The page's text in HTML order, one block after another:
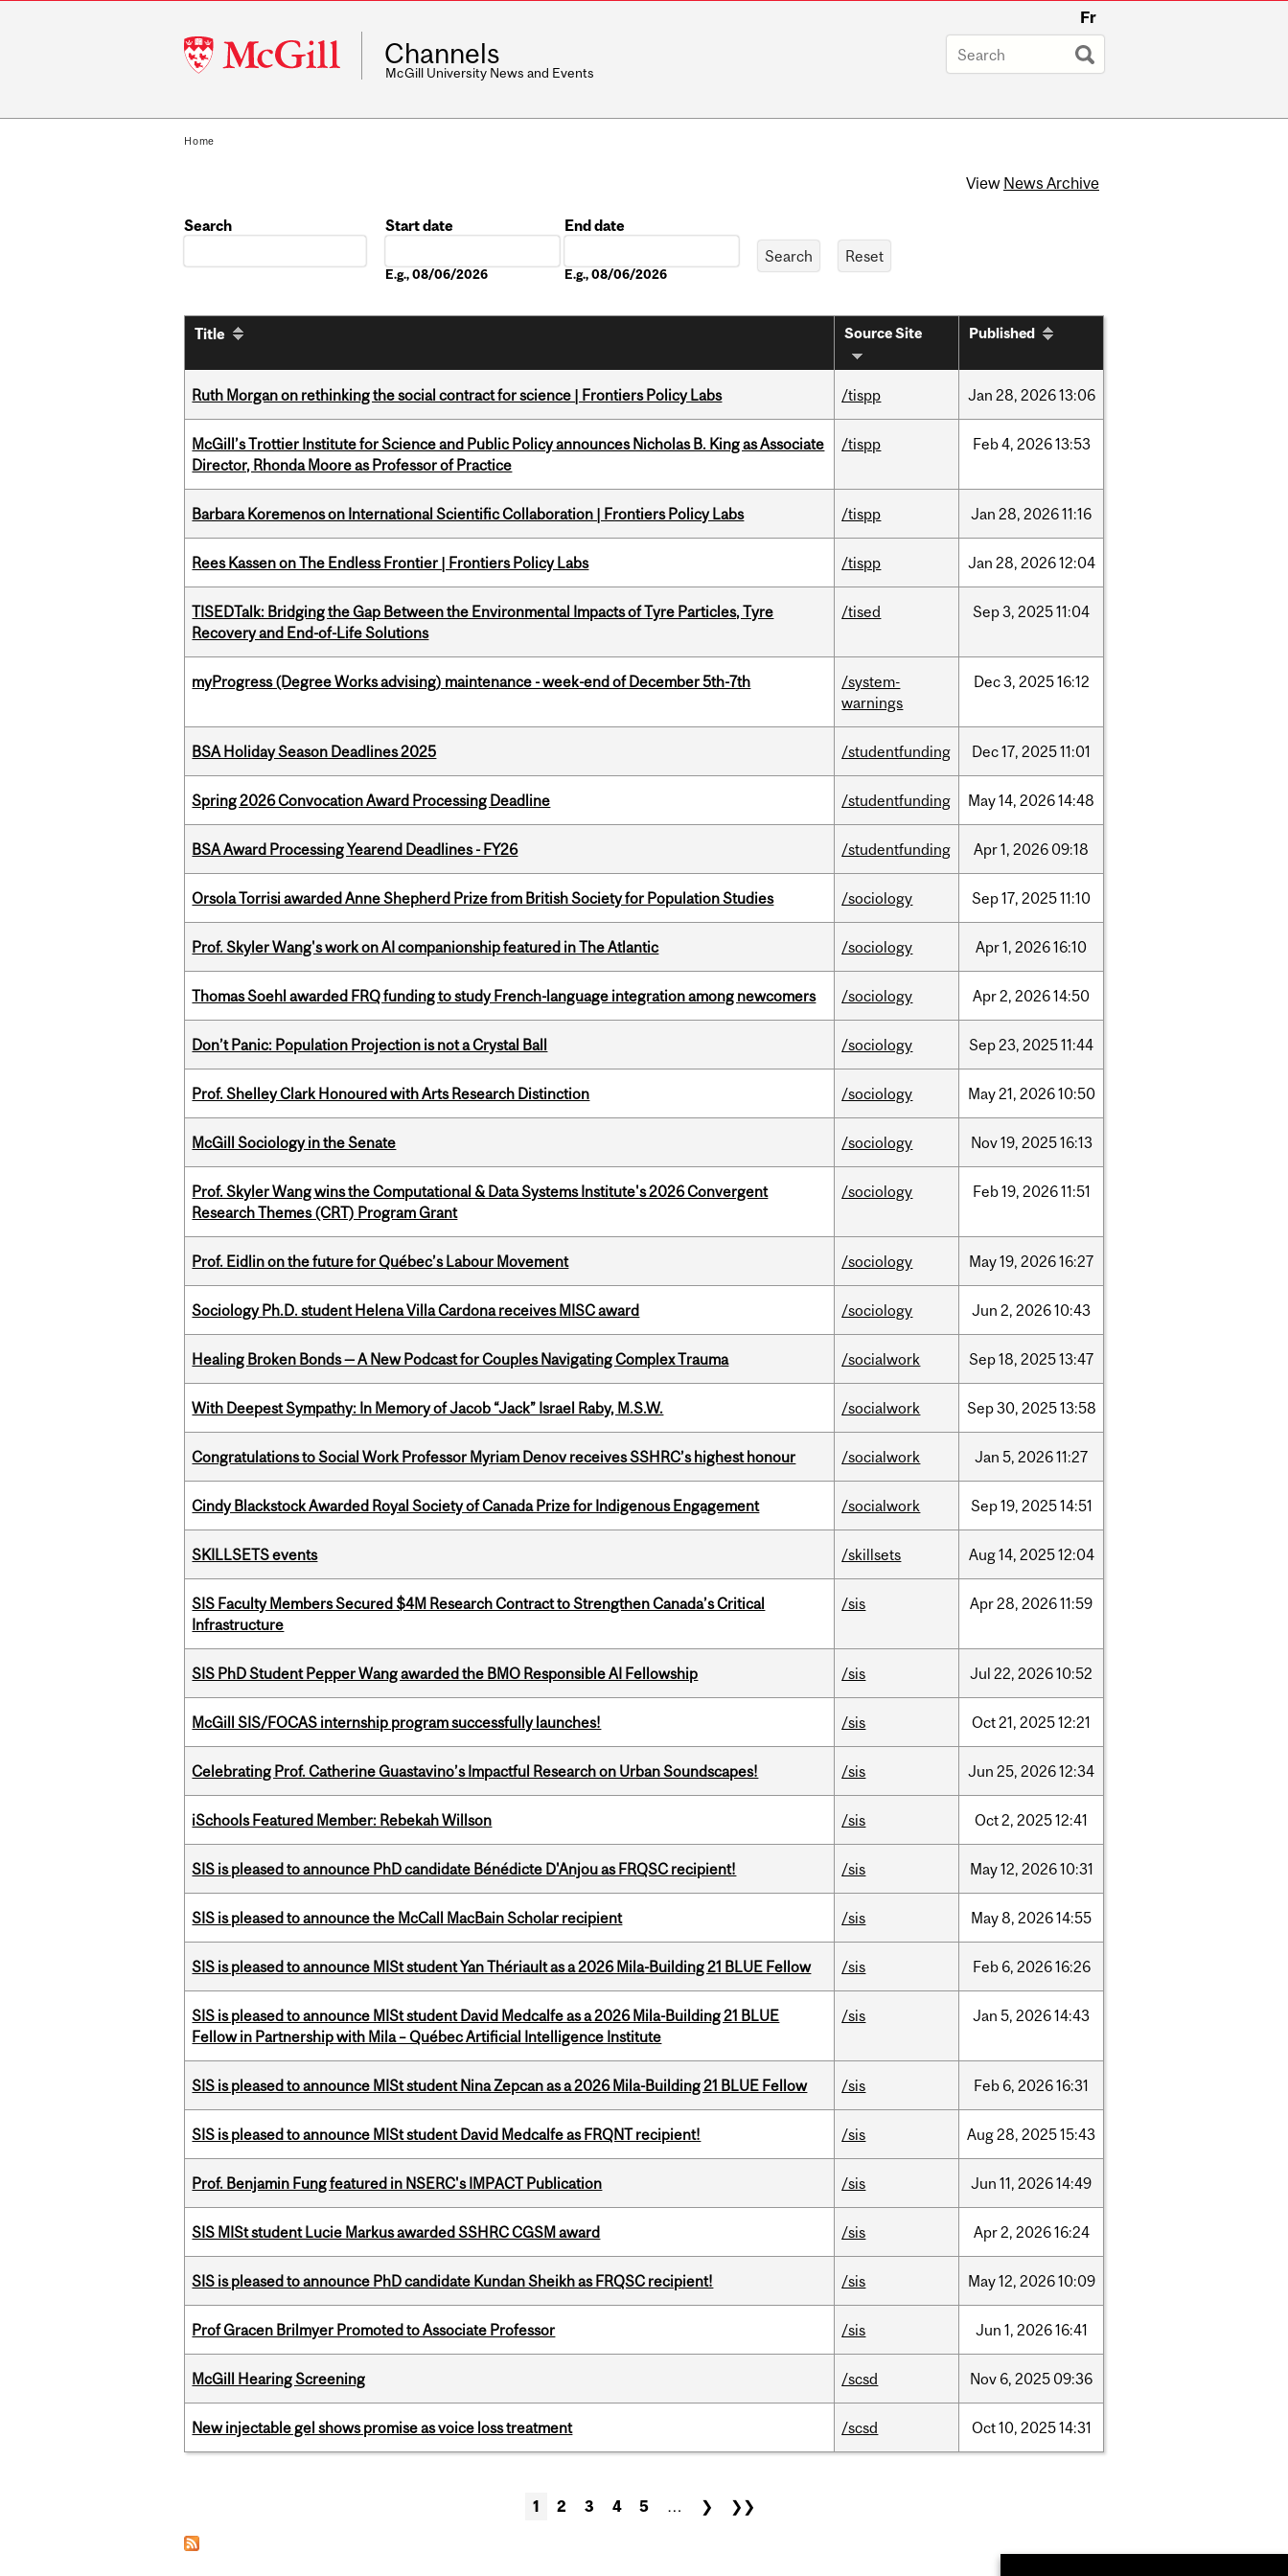
McGill
University
Fr
Channels
McGill University News and Events
Home
View News Archive
Search
Start date
E.g., 08/06/2026
End date
E.g., 08/06/2026
Title Source Site Published
Ruth Morgan on rethinking the social contract for science | Frontiers Policy Labs /tispp Jan 28, 202613:06
McGill’s Trottier Institute for Science and Public Policy announces Nicholas B. King as Associate
Director, Rhonda Moore as Professor of Practice
/tispp Feb4, 202613:53
Barbara Koremenos on International Scientific Collaboration | Frontiers Policy Labs /tispp Jan 28, 202611:16
Rees Kassen on The Endless Frontier | Frontiers Policy Labs /tispp Jan 28, 202612:04
TISEDTalk: Bridging the Gap Between the Environmental Impacts of Tyre Particles, Tyre
Recovery and End-of-Life Solutions
/tised Sep3, 202511:04
myProgress (Degree Works advising) maintenance - week-end of December 5th-7th
/system-
warnings
Dec3, 202516:12
BSA Holiday Season Deadlines 2025 /studentfunding Dec17, 202511:01
Spring 2026 Convocation Award Processing Deadline /studentfunding May14, 202614:48
BSA Award Processing Yearend Deadlines - FY26 /studentfunding Apr1, 2026 09:18
Orsola Torrisi awarded Anne Shepherd Prize from British Society for Population Studies /sociology Sep17, 202511:10
Prof. Skyler Wang's work on AI companionship featured in The Atlantic /sociology Apr1, 202616:10
Thomas Soehl awarded FRQ funding to study French-language integration among newcomers /sociology Apr2, 202614:50
Don’t Panic: Population Projection is not a Crystal Ball /sociology Sep23, 202511:44
Prof. Shelley Clark Honoured with Arts Research Distinction /sociology May21, 202610:50
McGill Sociology in the Senate /sociology Nov19, 202516:13
Prof. Skyler Wang wins the Computational & Data Systems Institute's 2026 Convergent
Research Themes (CRT) Program Grant
/sociology Feb19, 202611:51
Prof. Eidlin on the future for Québec’s Labour Movement /sociology May19, 202616:27
Sociology Ph.D. student Helena Villa Cardona receives MISC award /sociology Jun 2, 202610:43
Healing Broken Bonds — A New Podcast for Couples Navigating Complex Trauma /socialwork Sep18, 202513:47
With Deepest Sympathy: In Memory of Jacob “Jack” Israel Raby, M.S.W. /socialwork Sep30, 202513:58
Congratulations to Social Work Professor Myriam Denov receives SSHRC’s highest honour /socialwork Jan 5, 202611:27
Cindy Blackstock Awarded Royal Society of Canada Prize for Indigenous Engagement /socialwork Sep19, 202514:51
SKILLSETS events /skillsets Aug14, 202512:04
SIS Faculty Members Secured $4M Research Contract to Strengthen Canada’s Critical
Infrastructure
/sis Apr28, 202611:59
SIS PhD Student Pepper Wang awarded the BMO Responsible AI Fellowship /sis Jul 22, 202610:52
McGill SIS/FOCAS internship program successfully launches! /sis Oct21, 202512:21
Celebrating Prof. Catherine Guastavino’s Impactful Research on Urban Soundscapes! /sis Jun 25, 202612:34
iSchools Featured Member: Rebekah Willson /sis Oct2, 202512:41
SIS is pleased to announce PhD candidate Bénédicte D'Anjou as FRQSC recipient! /sis May12, 202610:31
SIS is pleased to announce the McCall MacBain Scholar recipient /sis May8, 202614:55
SIS is pleased to announce MISt student Yan Thériault as a 2026 Mila-Building 21 BLUE Fellow /sis Feb 6, 202616:26
SIS is pleased to announce MISt student David Medcalfe as a 2026 Mila-Building 21 BLUE
Fellow in Partnership with Mila – Québec Artificial Intelligence Institute
/sis Jan 5, 202614:43
SIS is pleased to announce MISt student Nina Zepcan as a 2026 Mila-Building 21 BLUE Fellow /sis Feb 6, 202616:31
SIS is pleased to announce MISt student David Medcalfe as FRQNT recipient! /sis Aug28, 202515:43
Prof. Benjamin Fung featured in NSERC's IMPACT Publication /sis Jun 11, 202614:49
SIS MISt student Lucie Markus awarded SSHRC CGSM award /sis Apr2, 202616:24
SIS is pleased to announce PhD candidate Kundan Sheikh as FRQSC recipient! /sis May12, 202610:09
Prof Gracen Brilmyer Promoted to Associate Professor /sis Jun 1, 202616:41
McGill Hearing Screening /scsd Nov 6, 2025 09:36
New injectable gel shows promise as voice loss treatment /scsd Oct10, 202514:31
1 2 3 4 5 … ❯ ❯❯